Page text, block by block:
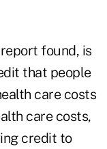
found, is
that people
care costs
care costs,
credit to